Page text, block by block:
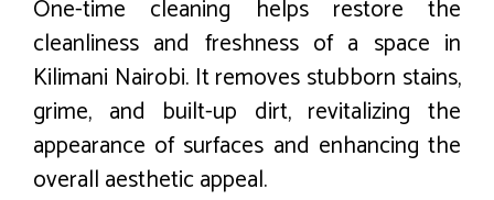
One-time cleaning helps restore the
cleanliness and freshness of a space in
Kilimani Nairobi. It removes stubborn stains,
grime, and built-up dirt, revitalizing the
appearance of surfaces and enhancing the
overall aesthetic appeal.